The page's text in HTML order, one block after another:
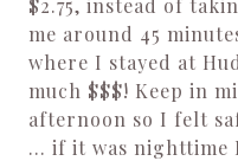
me around 45
where I stayed at
much $$$! Keep in
afternoon so I felt
… if it was nighttime